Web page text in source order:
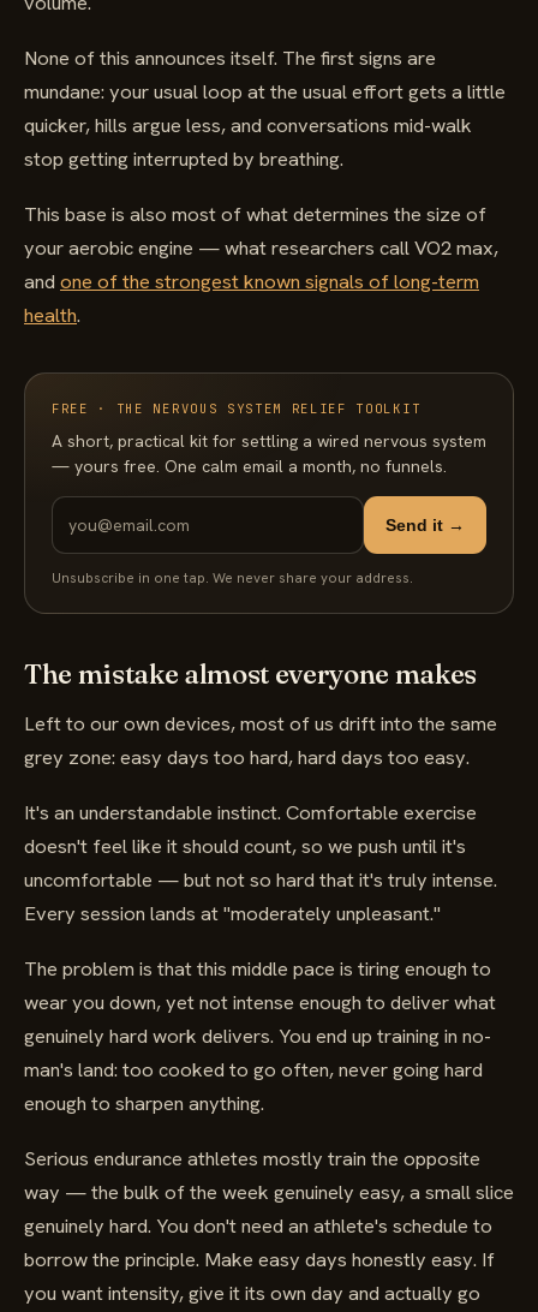
None of this announces itself. The first signs are
mundane: your usual loop at the usual effort gets a little
quicker, hills argue less, and conversations mid-walk
stop getting interrupted by breathing.
This base is also most of what determines the size of
your aerobic engine — what researchers call VO2 max,
and one of the strongest known signals of long-term
health.
FREE · THE NERVOUS SYSTEM RELIEF TOOLKIT
A short, practical kit for settling a wired nervous system
— yours free. One calm email a month, no funnels.
Send it →
Unsubscribe in one tap. We never share your address.
The mistake almost everyone makes
Left to our own devices, most of us drift into the same
grey zone: easy days too hard, hard days too easy.
It's an understandable instinct. Comfortable exercise
doesn't feel like it should count, so we push until it's
uncomfortable — but not so hard that it's truly intense.
Every session lands at "moderately unpleasant."
The problem is that this middle pace is tiring enough to
wear you down, yet not intense enough to deliver what
genuinely hard work delivers. You end up training in no-
man's land: too cooked to go often, never going hard
enough to sharpen anything.
Serious endurance athletes mostly train the opposite
way — the bulk of the week genuinely easy, a small slice
genuinely hard. You don't need an athlete's schedule to
borrow the principle. Make easy days honestly easy. If
you want intensity, give it its own day and actually go